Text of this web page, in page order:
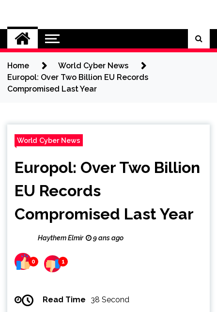
content
Cybersecurity News
Home
World Cyber News
Europol: Over Two Billion EU Records
Compromised Last Year
World Cyber News
Europol: Over Two Billion
EU Records
Compromised Last Year
Haythem Elmir 9 ans ago
0 1
Read Time 38 Second